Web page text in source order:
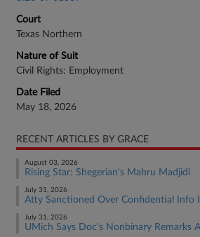
Court
Texas Northern
Nature of Suit
Civil Rights: Employment
Date Filed
May 18, 2026
RECENT ARTICLES BY GRACE
August 03, 2026
Rising Star: Shegerian's Mahru Madjidi
July 31, 2026
Atty Sanctioned Over Confidential Info
July 31, 2026
UMich Says Doc's Nonbinary Remarks